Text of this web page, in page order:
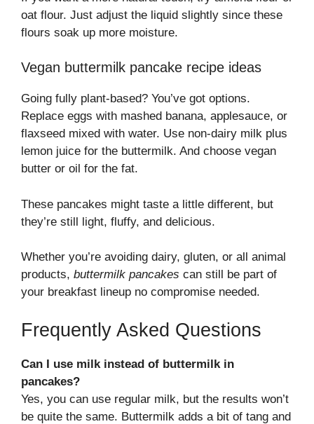
oat flour. Just adjust the liquid slightly since these
flours soak up more moisture.
Vegan buttermilk pancake recipe ideas
Going fully plant-based? You’ve got options.
Replace eggs with mashed banana, applesauce, or
flaxseed mixed with water. Use non-dairy milk plus
lemon juice for the buttermilk. And choose vegan
butter or oil for the fat.
These pancakes might taste a little different, but
they’re still light, fluffy, and delicious.
Whether you’re avoiding dairy, gluten, or all animal
products, buttermilk pancakes can still be part of
your breakfast lineup no compromise needed.
Frequently Asked Questions
Can I use milk instead of buttermilk in
pancakes?
Yes, you can use regular milk, but the results won’t
be quite the same. Buttermilk adds a bit of tang and